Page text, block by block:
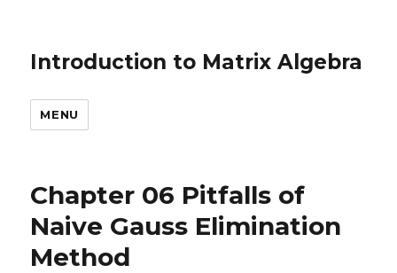
Introduction to Matrix Algebra
MENU
Chapter 06 Pitfalls of
Naive Gauss Elimination
Method